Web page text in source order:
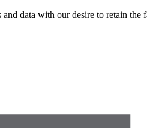
data with our desire to retain the